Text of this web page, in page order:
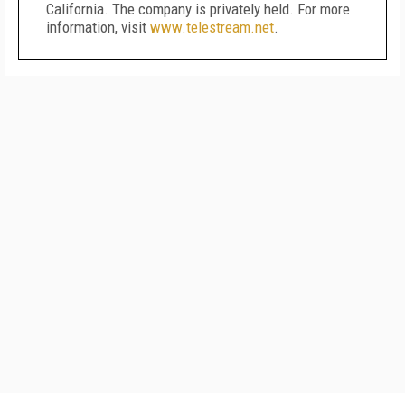
California. The company is privately held. For more
information, visit www.telestream.net.